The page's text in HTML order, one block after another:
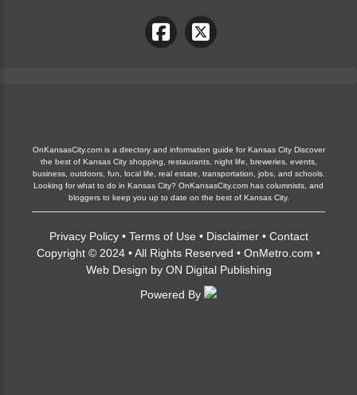
OnKansasCity.com is a directory and information guide for Kansas City Discover
the best of Kansas City shopping, restaurants, night life, breweries, events,
business, outdoors, fun, local life, real estate, transportation, jobs, and schools.
Looking for what to do in Kansas City? OnKansasCity.com has columnists, and
bloggers to keep you up to date on the best of Kansas City.
Privacy Policy• Terms of Use • Disclaimer• Contact
Copyright © 2024 • All Rights Reserved • OnMetro.com •
Web Design by ON Digital Publishing
Powered By